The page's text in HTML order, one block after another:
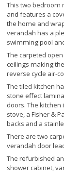
This two bedroom
and features a
the home and
verandah has a
swimming pool
The carpeted
ceilings making
reverse cycle air-
The tiled kitchen
stone effect
doors. The
stove, a Fisher &
backs and a
There are two
verandah door
The refurbished
shower cabinet,